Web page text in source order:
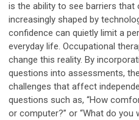
is the ability to see barriers that
increasingly shaped by
confidence can quietly limit a
everyday life. Occupational
change this reality. By
questions into assessments,
challenges that affect
questions such as, “How
or computer?” or “What do